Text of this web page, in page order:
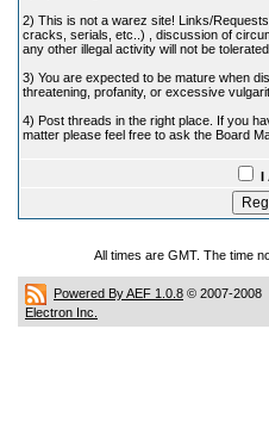
2) This is not a warez site! Links/
cracks, serials, etc..) , discussion of
any other illegal activity will not be tolerated.
3) You are expected to be mature when
threatening, profanity, or excessive
4) Post threads in the right place. If you
matter please feel free to ask the Board
I
All times are GMT. The time
Powered By AEF 1.0.8 © 2007-2008
Electron Inc.